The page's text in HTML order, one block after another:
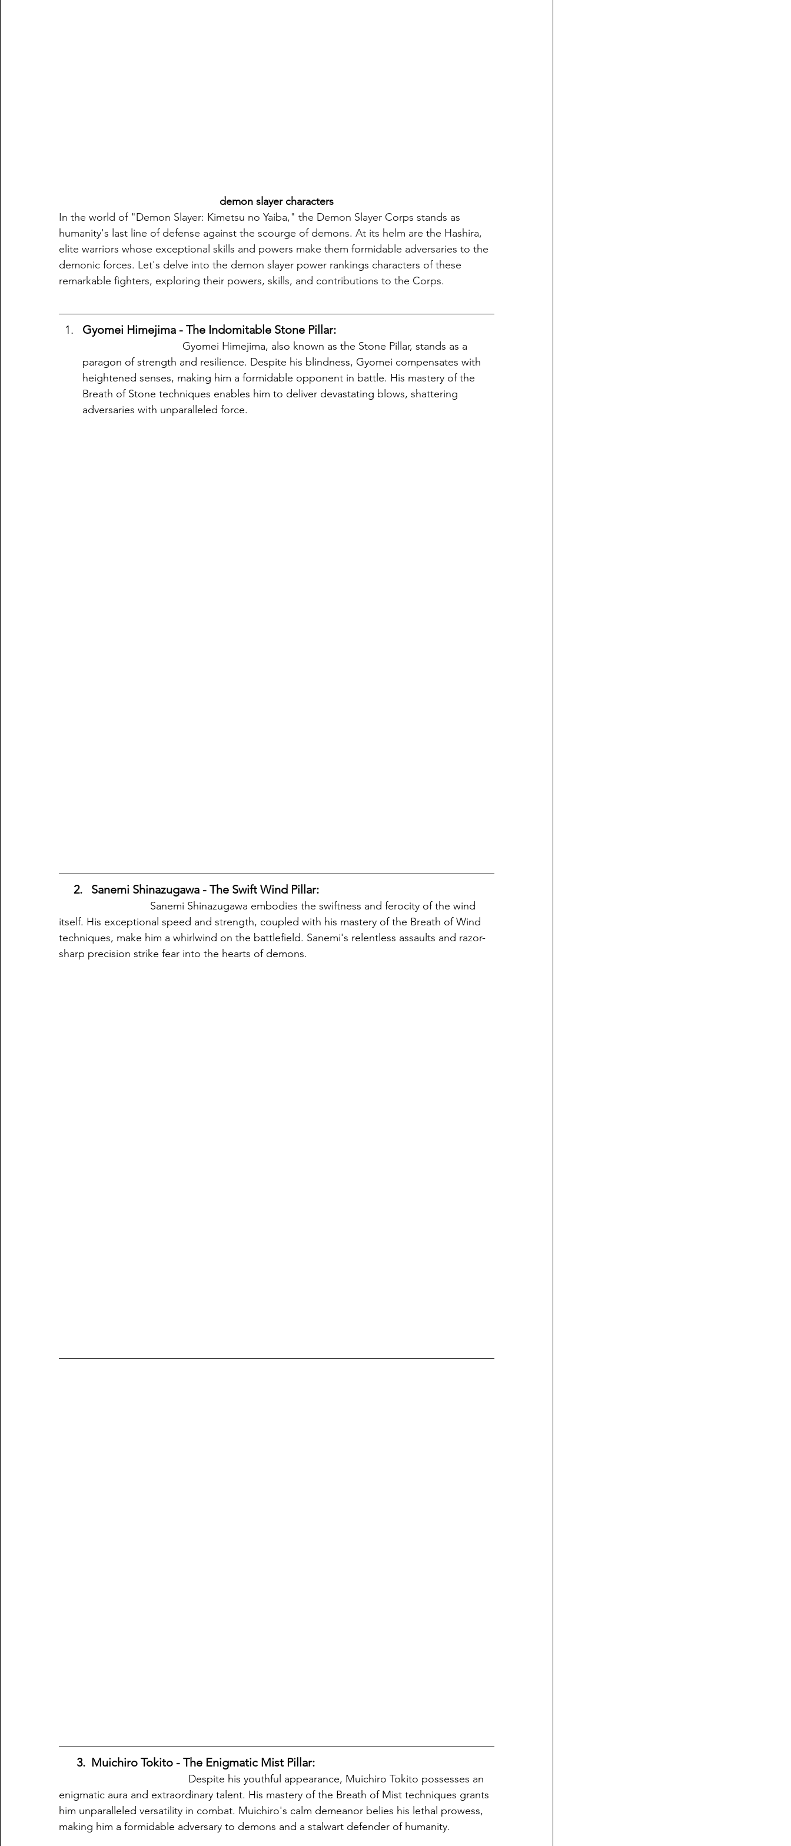
demon slayer characters
In the world of "Demon Slayer: Kimetsu no Yaiba," the Demon Slayer Corps stands as
humanity's last line of defense against the scourge of demons. At its helm are the Hashira,
elite warriors whose exceptional skills and powers make them formidable adversaries to the
demonic forces. Let's delve into the demon slayer power rankings characters of these
remarkable fighters, exploring their powers, skills, and contributions to the Corps.
Gyomei Himejima - The Indomitable Stone Pillar:
paragon of strength and resilience. Despite his blindness, Gyomei compensates with
heightened senses, making him a formidable opponent in battle. His mastery of the
Breath of Stone techniques enables him to deliver devastating blows, shattering
adversaries with unparalleled force.
  2.
Sanemi Shinazugawa - The Swift Wind Pillar:
itself. His exceptional speed and strength, coupled with his mastery of the Breath of Wind
techniques, make him a whirlwind on the battlefield. Sanemi's relentless assaults and razor-
sharp precision strike fear into the hearts of demons.
3.  Muichiro Tokito - The Enigmatic Mist Pillar:
enigmatic aura and extraordinary talent. His mastery of the Breath of Mist techniques grants
him unparalleled versatility in combat. Muichiro's calm demeanor belies his lethal prowess,
making him a formidable adversary to demons and a stalwart defender of humanity.